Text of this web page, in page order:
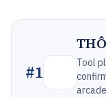
#1
Tool